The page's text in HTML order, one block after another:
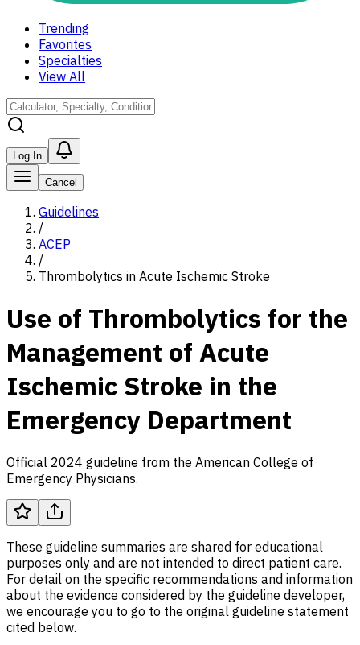
Trending
Favorites
Specialties
View All
Log In
Cancel
Guidelines
/
ACEP
/
Thrombolytics in Acute Ischemic Stroke
Use of Thrombolytics for the
Management of Acute
Ischemic Stroke in the
Emergency Department
Official 2024 guideline from the American College of
Emergency Physicians.
These guideline summaries are shared for educational
purposes only and are not intended to direct patient care.
For detail on the specific recommendations and information
about the evidence considered by the guideline developer,
we encourage you to go to the original guideline statement
cited below.